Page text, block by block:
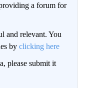
a forum for
and relevant. You
by clicking here
please submit it